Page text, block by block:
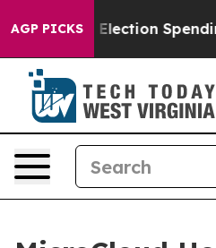
AGP PICKS
in Election Spending for